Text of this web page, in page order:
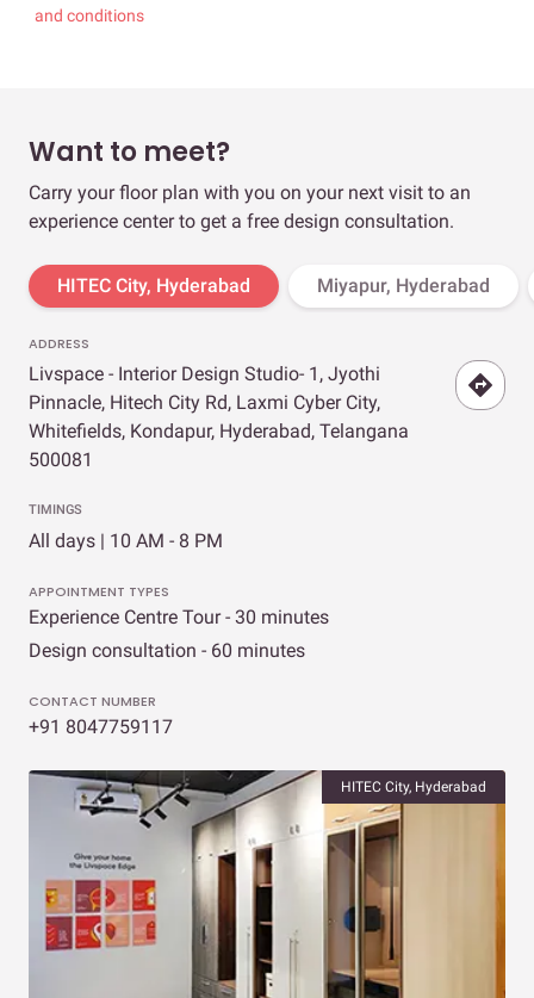
and conditions
Want to meet?
Carry your floor plan with you on your next visit to an
experience center to get a free design consultation.
HITEC City, Hyderabad Miyapur, Hyderabad
ADDRESS
Livspace - Interior Design Studio- 1, Jyothi
Pinnacle, Hitech City Rd, Laxmi Cyber City,
Whitefields, Kondapur, Hyderabad, Telangana
500081
TIMINGS
All days | 10 AM - 8 PM
APPOINTMENT TYPES
Experience Centre Tour - 30 minutes
Design consultation - 60 minutes
CONTACT NUMBER
+91 8047759117
HITEC City, Hyderabad